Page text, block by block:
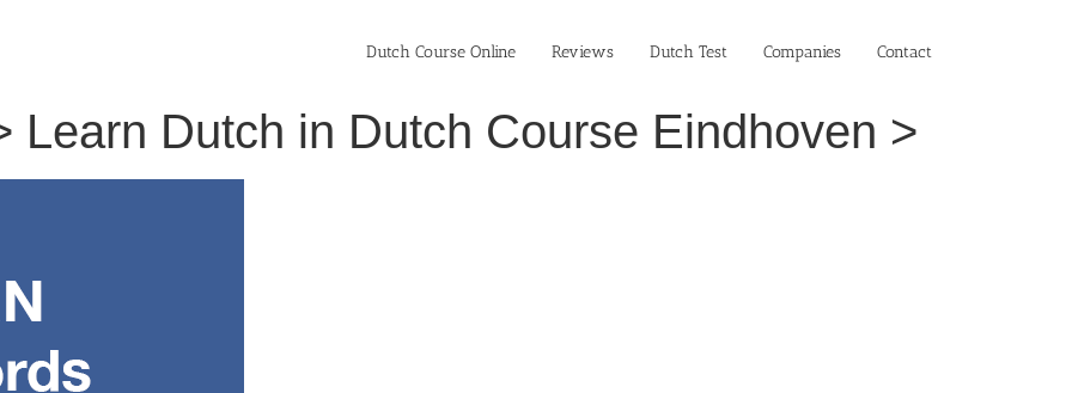
Dutch Course Online Reviews Dutch Test Companies Contact
Dutch in Dutch Course Eindhoven >